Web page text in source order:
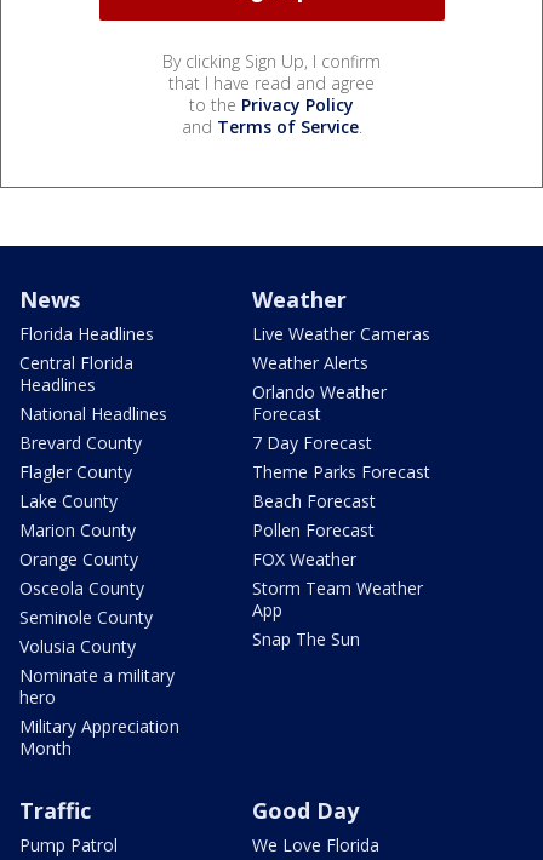
By clicking Sign Up, I confirm
that I have read and agree
to the Privacy Policy
and Terms of Service.
News
Florida Headlines
Central Florida
Headlines
National Headlines
Brevard County
Flagler County
Lake County
Marion County
Orange County
Osceola County
Seminole County
Volusia County
Nominate a military
hero
Military Appreciation
Month
Weather
Live Weather Cameras
Weather Alerts
Orlando Weather
Forecast
7 Day Forecast
Theme Parks Forecast
Beach Forecast
Pollen Forecast
FOX Weather
Storm Team Weather
App
Snap The Sun
Traffic
Pump Patrol
Good Day
We Love Florida